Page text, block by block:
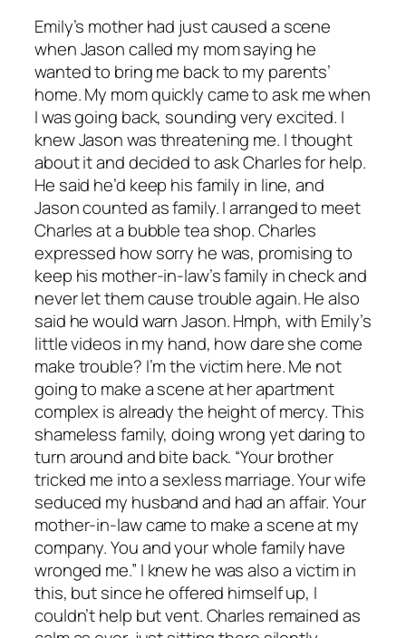
Emily’s mother had just caused a scene
when Jason called my mom saying he
wanted to bring me back to my parents’
home. My mom quickly came to ask me when
I was going back, sounding very excited. I
knew Jason was threatening me. I thought
about it and decided to ask Charles for help.
He said he’d keep his family in line, and
Jason counted as family. I arranged to meet
Charles at a bubble tea shop. Charles
expressed how sorry he was, promising to
keep his mother-in-law’s family in check and
never let them cause trouble again. He also
said he would warn Jason. Hmph, with Emily’s
little videos in my hand, how dare she come
make trouble? I’m the victim here. Me not
going to make a scene at her apartment
complex is already the height of mercy. This
shameless family, doing wrong yet daring to
turn around and bite back. “Your brother
tricked me into a sexless marriage. Your wife
seduced my husband and had an affair. Your
mother-in-law came to make a scene at my
company. You and your whole family have
wronged me.” I knew he was also a victim in
this, but since he offered himself up, I
couldn’t help but vent. Charles remained as